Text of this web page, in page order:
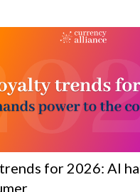
for 2026: AI